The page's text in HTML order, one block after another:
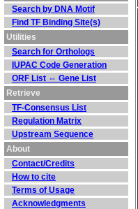
Search by DNA Motif
Find TF Binding Site(s)
Utilities
Search for Orthologs
IUPAC Code Generation
ORF List ⇔ Gene List
Retrieve
TF-Consensus List
Regulation Matrix
Upstream Sequence
About
Contact/Credits
How to cite
Terms of Usage
Acknowledgments